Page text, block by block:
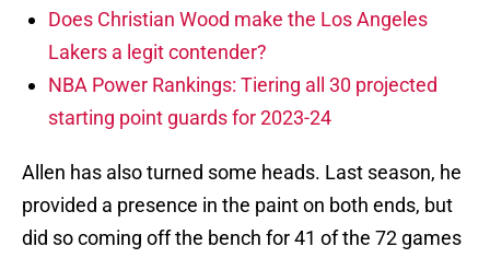
Does Christian Wood make the Los Angeles
Lakers a legit contender?
NBA Power Rankings: Tiering all 30 projected
starting point guards for 2023-24
Allen has also turned some heads. Last season, he
provided a presence in the paint on both ends, but
did so coming off the bench for 41 of the 72 games